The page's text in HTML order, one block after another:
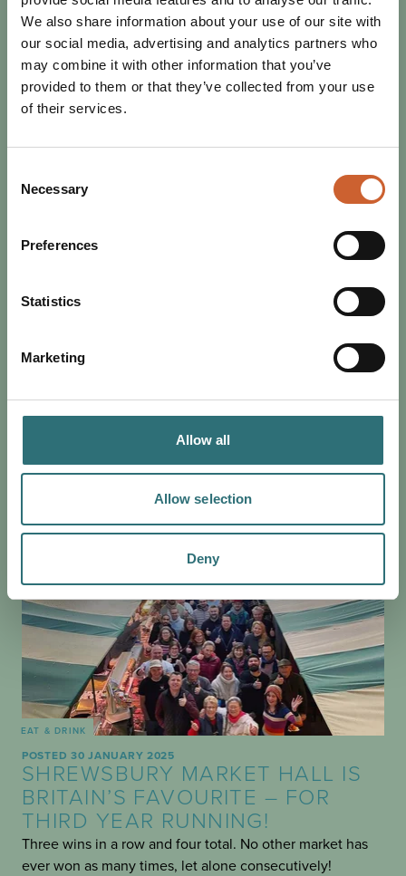
We also share information about your use of our site with
our social media, advertising and analytics partners who
may combine it with other information that you’ve
provided to them or that they’ve collected from your use
of their services.
Selection
Necessary
Preferences
Statistics
Marketing
Allow all
Allow selection
Deny
WHERE TO EXPERIENCE LIVE
The music scene in Shrewsbury is vibrant, diverse and
exciting! From small intimate gigs through to world-class
EAT & DRINK
POSTED 30 JANUARY 2025
SHREWSBURY MARKET HALL IS
BRITAIN’S FAVOURITE – FOR
THIRD YEAR RUNNING!
Three wins in a row and four total. No other market has
ever won as many times, let alone consecutively!